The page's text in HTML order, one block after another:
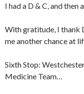
I had a D & C, and
With gratitude, I thank
me another chance at
Sixth Stop:
Medicine Team…